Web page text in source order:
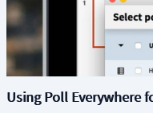
Using Poll Everywhere